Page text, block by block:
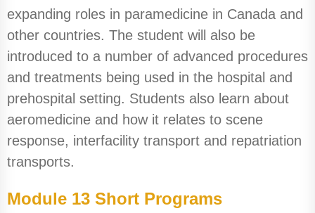
expanding roles in paramedicine in Canada and
other countries. The student will also be
introduced to a number of advanced procedures
and treatments being used in the hospital and
prehospital setting. Students also learn about
aeromedicine and how it relates to scene
response, interfacility transport and repatriation
transports.
Module 13 Short Programs